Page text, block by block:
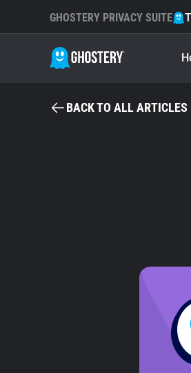
GHOSTERY PRIVACY SUITE
BACK TO ALL ARTICLES